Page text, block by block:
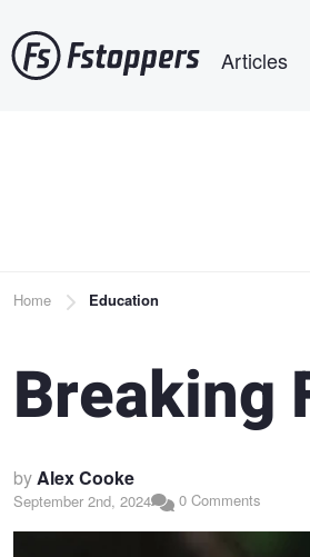
to
main
Articles
Breadcrumb
Home Education
Breaking
byAlex Cooke
September 2nd, 2024 0 Comments